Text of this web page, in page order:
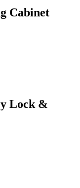
Cabinet
Lock &